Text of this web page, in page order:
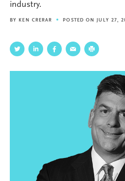
industry.
BYKEN CRERAR POSTED ON JULY 27,